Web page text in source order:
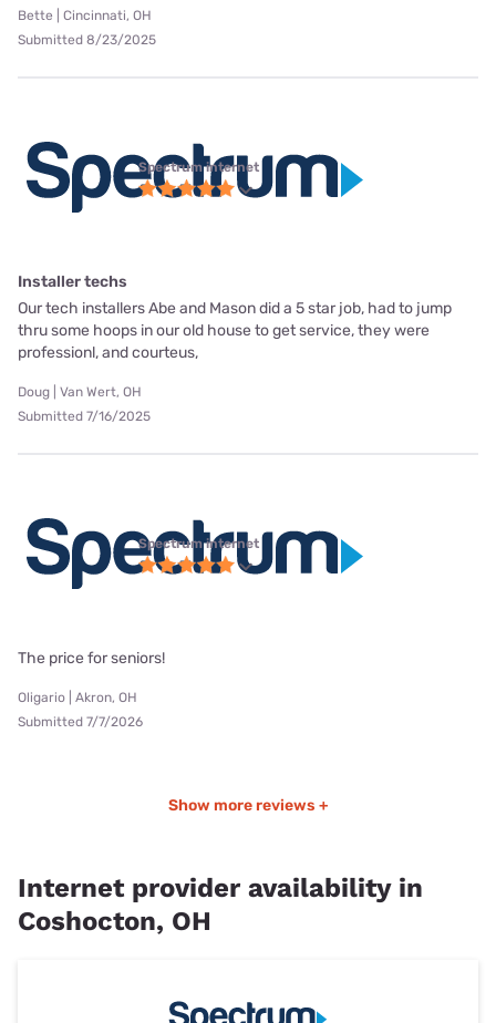
Bette | Cincinnati, OH
Submitted 8/23/2025
Spectrum internet
Installer techs
Our tech installers Abe and Mason did a 5 star job, had to jump
thru some hoops in our old house to get service, they were
professionl, and courteus,
Doug | Van Wert, OH
Submitted 7/16/2025
Spectrum internet
The price for seniors!
Oligario | Akron, OH
Submitted 7/7/2026
Show more reviews +
Internet provider availability in
Coshocton, OH